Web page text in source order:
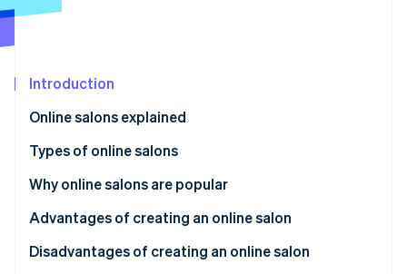
Stripe Sessions 2026
Watch now
Introduction
Online salons explained
Types of online salons
Fan club
Education
Community-based
Why online salons are popular
Meeting people with shared interests and concerns
Finding a place to fit in
Advantages of creating an online salon
Expand globally
Disadvantages of creating an online salon